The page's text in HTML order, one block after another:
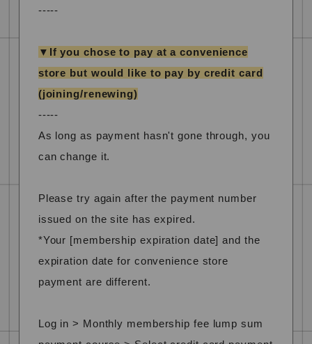
-----
▼If you chose to pay at a convenience
store but would like to pay by credit card
(joining/renewing)
-----
As long as payment hasn't gone through, you
can change it.
Please try again after the payment number
issued on the site has expired.
*Your [membership expiration date] and the
expiration date for convenience store
payment are different.
Log in > Monthly membership fee lump sum